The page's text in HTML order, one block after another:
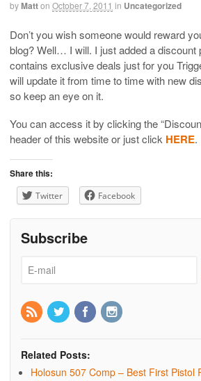
byMatton October 7, 2011 in Uncategorized
Don’t you wish someone would reward
blog? Well… I will. I just added a discount
contains exclusive deals just for you
will update it from time to time with new
so keep an eye on it.
You can access it by clicking the
header of this website or just click HERE.
Share this:
Twitter Facebook
Subscribe
Related Posts:
Holosun 507 Comp – Best First Pistol